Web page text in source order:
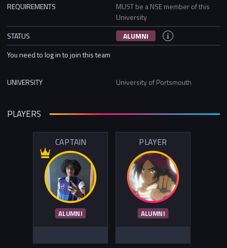
REQUIREMENTS
MUST be a NSE member of this
University
STATUS
ALUMNI
You need to log in to join this team
UNIVERSITY University of Portsmouth
PLAYERS
CAPTAIN
ALUMNI
PLAYER
ALUMNI